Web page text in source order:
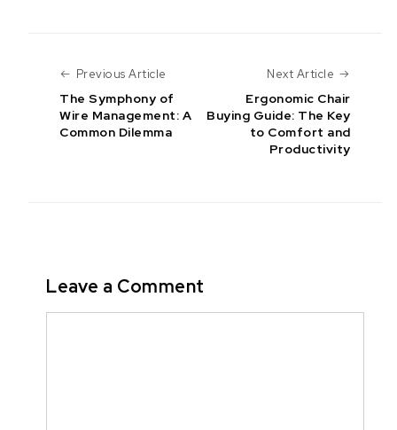
Previous Article
The Symphony of
Wire Management: A
Common Dilemma
Next Article
Ergonomic Chair
Buying Guide: The Key
to Comfort and
Productivity
Leave a Comment